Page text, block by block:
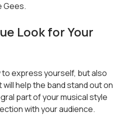
Gees.
Look for Your
to express yourself, but also
help the band stand out on
part of your musical style
with your audience.